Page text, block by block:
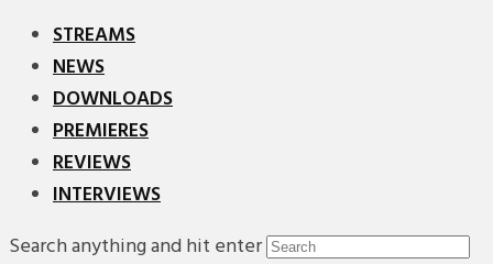
STREAMS
NEWS
DOWNLOADS
PREMIERES
REVIEWS
INTERVIEWS
Search anything and hit enter